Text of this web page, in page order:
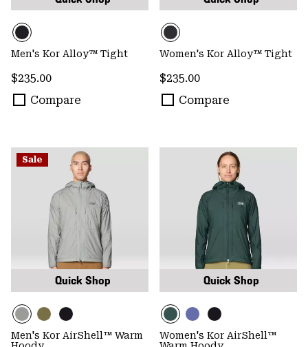
Men's Kor Alloy™ Tight
Regular price:
$235.00
Compare
Women's Kor Alloy™ Tight
Regular price:
$235.00
Compare
Sale
Quick Shop
Men's Kor AirShell™ Warm
Quick Shop
Women's Kor AirShell™